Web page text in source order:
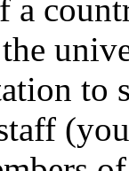
a
to